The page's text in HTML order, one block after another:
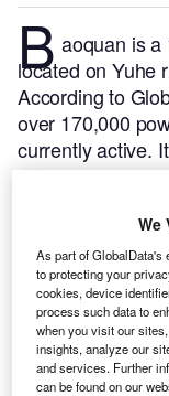
Baoquan is a
located on Yuhe
According to
over 170,000
currently active.
phase. The
BuyWe
As part of GlobalData's
to protecting your
cookies, device
process such data to
when you visit our
insights, analyze our
and services. Further
can be found on our